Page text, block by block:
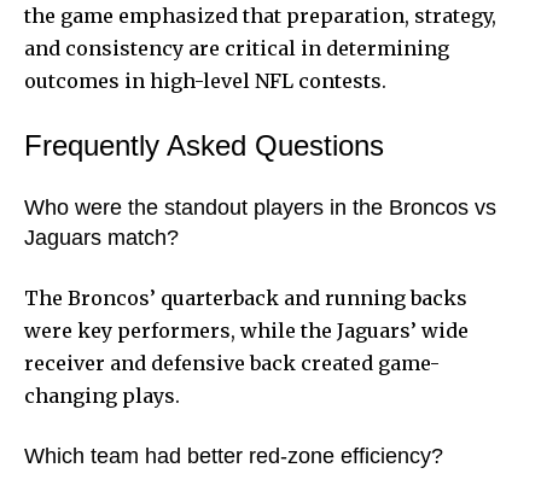
the game emphasized that preparation, strategy,
and consistency are critical in determining
outcomes in high-level NFL contests.
Frequently Asked Questions
Who were the standout players in the Broncos vs
Jaguars match?
The Broncos’ quarterback and running backs
were key performers, while the Jaguars’ wide
receiver and defensive back created game-
changing plays.
Which team had better red-zone efficiency?